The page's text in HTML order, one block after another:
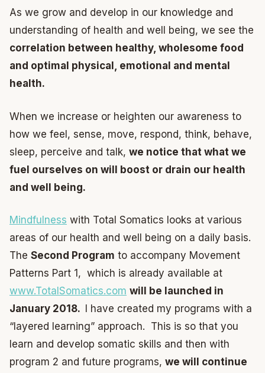
As we grow and develop in our knowledge and
understanding of health and well being, we see the
correlation between healthy, wholesome food
and optimal physical, emotional and mental
health.
When we increase or heighten our awareness to
how we feel, sense, move, respond, think, behave,
sleep, perceive and talk, we notice that what we
fuel ourselves on will boost or drain our health
and well being.
Mindfulness with Total Somatics looks at various
areas of our health and well being on a daily basis.
The Second Program to accompany Movement
Patterns Part 1, which is already available at
www.TotalSomatics.com will be launched in
January 2018.
I have created my programs with a
“layered learning” approach. This is so that you
learn and develop somatic skills and then with
program 2 and future programs, we will continue